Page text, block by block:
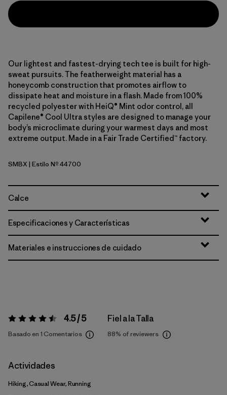
Our lightest and fastest-drying tech tee is built for high-
sweat pursuits. The featherweight material has a
honeycomb construction that promotes airflow to
dissipate heat and moisture in a flash. Made from 100%
recycled polyester with HeiQ® Mint odor control, all
Capilene® Cool Ultra styles are designed to manage your
body’s microclimate during your warmest days and most
extreme output. Made in a Fair Trade Certified™ factory.
Snowmelt Blue - Light Snowmelt Blue X-Dye
SMBX | Estilo Nº 44700
Calce
Especificaciones y Características
Materiales e instrucciones de cuidado
Valoración:4.5 / 5 4.5 / 5
Basado en 1 Comentarios
Fiel a la Talla
88% of reviewers
Actividades
Hiking, Casual Wear, Running